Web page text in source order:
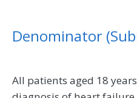
Denominator
All patients aged 18